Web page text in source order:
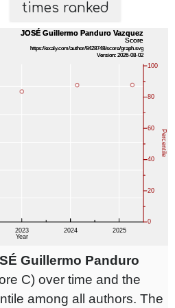
times ranked
Guillermo Panduro
C) over time and the
among all authors. The